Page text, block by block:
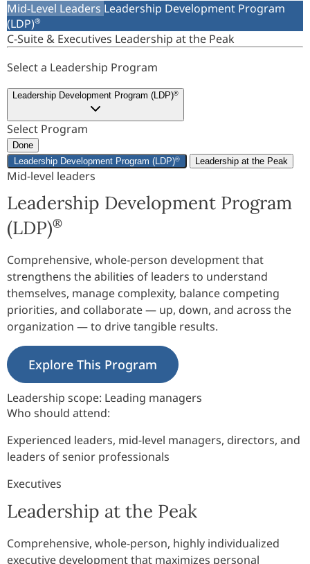
Mid-Level Leaders Leadership Development Program
(LDP)®
C-Suite & Executives Leadership at the Peak
Select a Leadership Program
Leadership Development Program (LDP)®
Select Program
Done
Leadership Development Program (LDP)® Leadership at the Peak
Mid-level leaders
Leadership Development Program
(LDP)®
Comprehensive, whole-person development that
strengthens the abilities of leaders to understand
themselves, manage complexity, balance competing
priorities, and collaborate — up, down, and across the
organization — to drive tangible results.
Explore This Program
Leadership scope: Leading managers
Who should attend:
Experienced leaders, mid-level managers, directors, and
leaders of senior professionals
Executives
Leadership at the Peak
Comprehensive, whole-person, highly individualized
executive development that maximizes personal